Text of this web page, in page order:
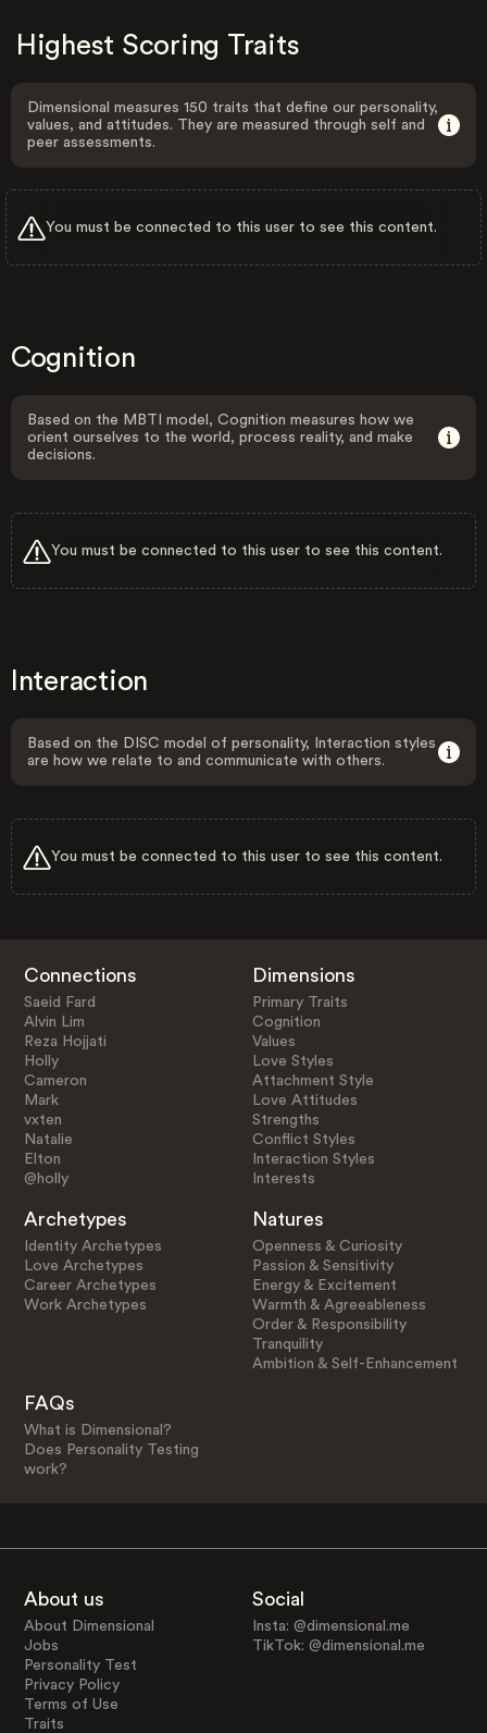
Highest Scoring Traits
Dimensional measures 150 traits that define our personality,
values, and attitudes. They are measured through self and
peer assessments.
You must be connected to this user to see this content.
Cognition
Based on the MBTI model, Cognition measures how we
orient ourselves to the world, process reality, and make
decisions.
You must be connected to this user to see this content.
Interaction
Based on the DISC model of personality, Interaction styles
are how we relate to and communicate with others.
You must be connected to this user to see this content.
Connections
Saeid Fard
Alvin Lim
Reza Hojjati
Holly
Cameron
Mark
vxten
Natalie
Elton
@holly
Dimensions
Primary Traits
Cognition
Values
Love Styles
Attachment Style
Love Attitudes
Strengths
Conflict Styles
Interaction Styles
Interests
Archetypes
Identity Archetypes
Love Archetypes
Career Archetypes
Work Archetypes
Natures
Openness & Curiosity
Passion & Sensitivity
Energy & Excitement
Warmth & Agreeableness
Order & Responsibility
Tranquility
Ambition & Self-Enhancement
FAQs
What is Dimensional?
Does Personality Testing
work?
About us
About Dimensional
Jobs
Personality Test
Privacy Policy
Terms of Use
Traits
Social
Insta: @dimensional.me
TikTok: @dimensional.me